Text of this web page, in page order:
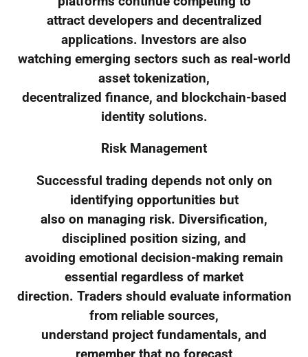
attract developers and decentralized
applications. Investors are also
watching emerging sectors such as real-world
asset tokenization,
decentralized finance, and blockchain-based
identity solutions.
Risk Management
Successful trading depends not only on
identifying opportunities but
also on managing risk. Diversification,
disciplined position sizing, and
avoiding emotional decision-making remain
essential regardless of market
direction. Traders should evaluate information
from reliable sources,
understand project fundamentals, and